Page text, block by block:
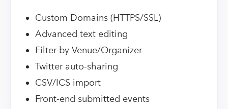
Custom Domains (HTTPS/SSL)
Advanced text editing
Filter by Venue/Organizer
Twitter auto-sharing
CSV/ICS import
Front-end submitted events